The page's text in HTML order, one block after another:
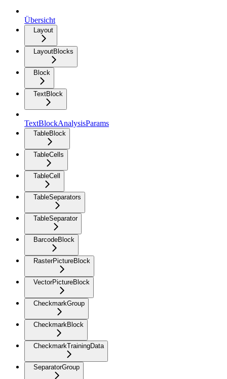
Übersicht
Layout
LayoutBlocks
Block
TextBlock
TextBlockAnalysisParams
TableBlock
TableCells
TableCell
TableSeparators
TableSeparator
BarcodeBlock
RasterPictureBlock
VectorPictureBlock
CheckmarkGroup
CheckmarkBlock
CheckmarkTrainingData
SeparatorGroup